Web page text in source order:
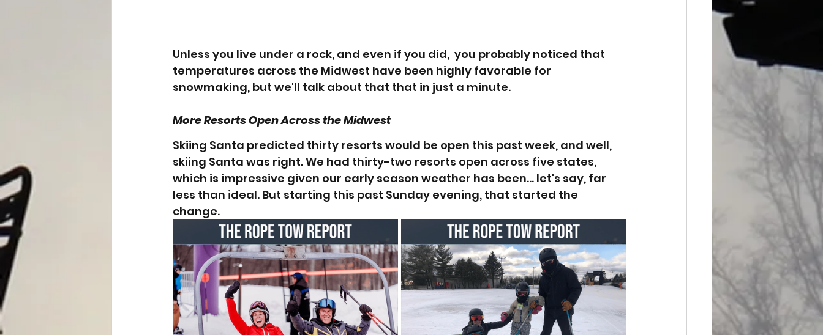
Unless you live under a rock, and even if you did,  you probably noticed that
temperatures across the Midwest have been highly favorable for
snowmaking, but we'll talk about that that in just a minute.
More Resorts Open Across the Midwest
Skiing Santa predicted thirty resorts would be open this past week, and well,
skiing Santa was right. We had thirty-two resorts open across five states,
which is impressive given our early season weather has been… let's say, far
less than ideal. But starting this past Sunday evening, that started the
change.